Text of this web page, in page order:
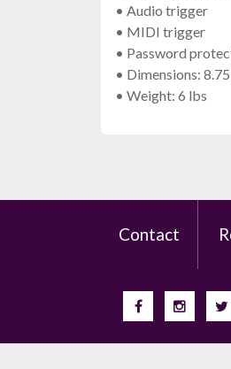
• Audio trigger
• MIDI trigger
• Password
• Dimensions:
• Weight: 6 lbs
Contact